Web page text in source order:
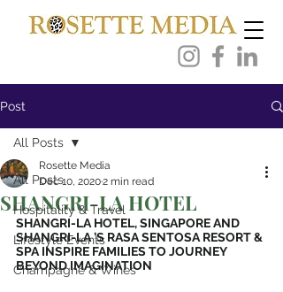
Post
All Posts
Hospitality & Travel
Lifestyle Events
Champagne & Wines
All Posts
SHANGRI-LA HOTEL
Rosette Media
Dec 10, 20202 min read
SHANGRI-LA HOTEL, SINGAPORE AND
SHANGRI-LA ’S RASA SENTOSA RESORT &
SPA INSPIRE FAMILIES TO JOURNEY
BEYOND IMAGINATION